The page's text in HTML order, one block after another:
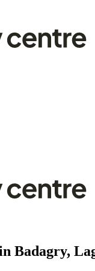
Badagry,